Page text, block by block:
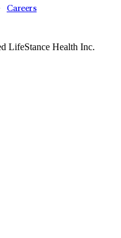
Careers
LifeStance Health Inc.